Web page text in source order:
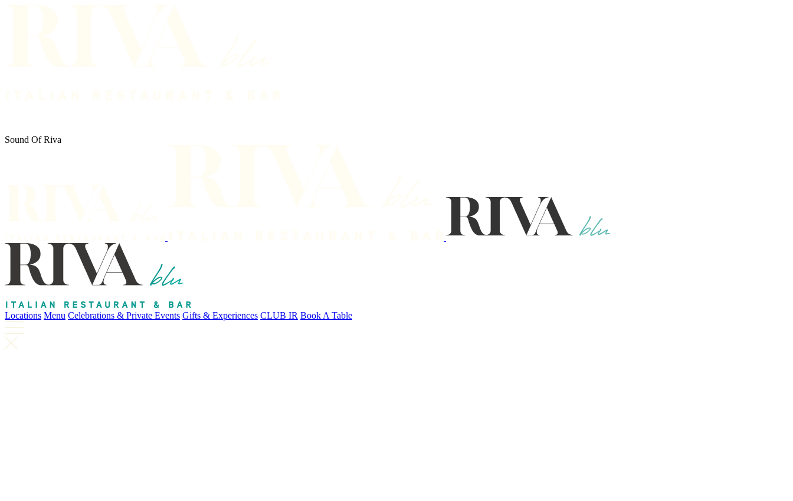
Sound Of Riva
Locations Menu Celebrations & Private Events Gifts & Experiences CLUB IR Book A Table